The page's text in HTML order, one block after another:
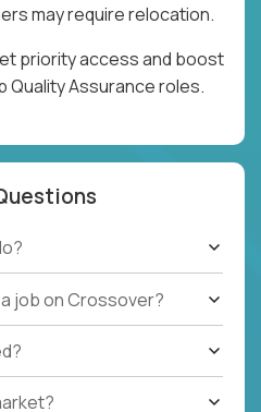
may require relocation.
priority access and boost
Quality Assurance roles.
job on Crossover?